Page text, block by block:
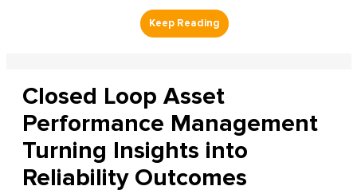
Closed Loop Asset
Performance Management
Turning Insights into
Reliability Outcomes